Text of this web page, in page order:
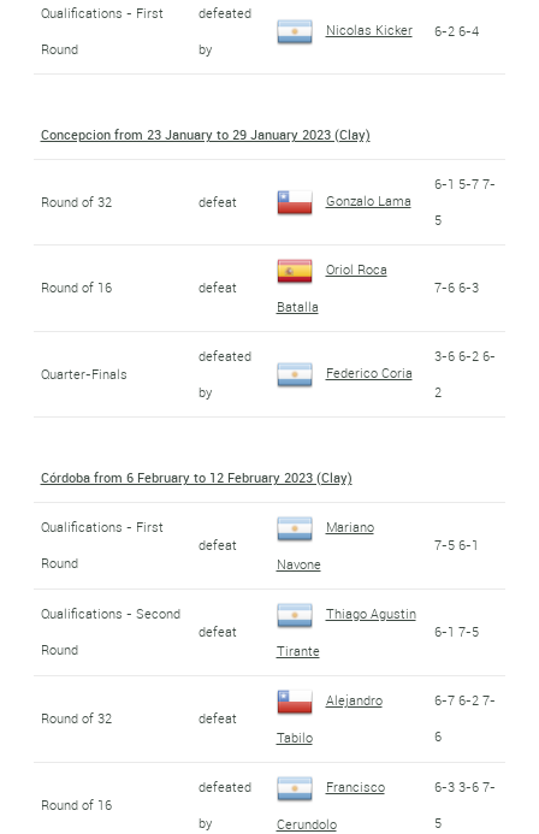
Qualifications - First
Round
defeated
by
Nicolas Kicker 6-2 6-4
Concepcion from 23 January to 29 January 2023 (Clay)
Round of 32 defeat Gonzalo Lama
6-1 5-7 7-
5
Round of 16 defeat
Oriol Roca
Batalla
7-6 6-3
Quarter-Finals
defeated
by
Federico Coria
3-6 6-2 6-
2
Córdoba from 6 February to 12 February 2023 (Clay)
Qualifications - First
Round
defeat
Mariano
Navone
7-5 6-1
Qualifications - Second
Round
defeat
Thiago Agustin
Tirante
6-1 7-5
Round of 32 defeat
Alejandro
Tabilo
6-7 6-2 7-
6
Round of 16
defeated
by
Francisco
Cerundolo
6-3 3-6 7-
5